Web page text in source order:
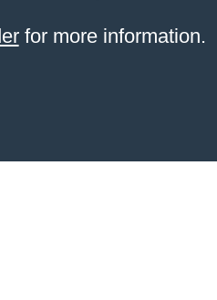
for more information.